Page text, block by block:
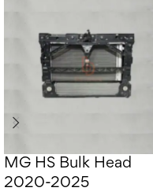
MG HS Bulk Head
2020-2025